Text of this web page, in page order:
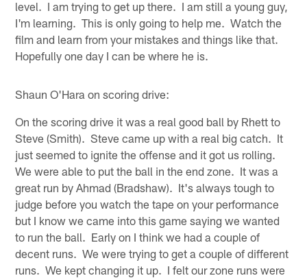
level. I am trying to get up there. I am still a young guy,
I'm learning. This is only going to help me. Watch the
film and learn from your mistakes and things like that.
Hopefully one day I can be where he is.
Shaun O'Hara on scoring drive:
On the scoring drive it was a real good ball by Rhett to
Steve (Smith). Steve came up with a real big catch. It
just seemed to ignite the offense and it got us rolling.
We were able to put the ball in the end zone. It was a
great run by Ahmad (Bradshaw). It's always tough to
judge before you watch the tape on your performance
but I know we came into this game saying we wanted
to run the ball. Early on I think we had a couple of
decent runs. We were trying to get a couple of different
runs. We kept changing it up. I felt our zone runs were